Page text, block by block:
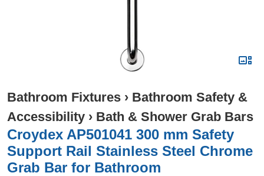
Bathroom Fixtures › Bathroom Safety &
Accessibility › Bath & Shower Grab Bars
Croydex AP501041 300 mm Safety
Support Rail Stainless Steel Chrome
Grab Bar for Bathroom